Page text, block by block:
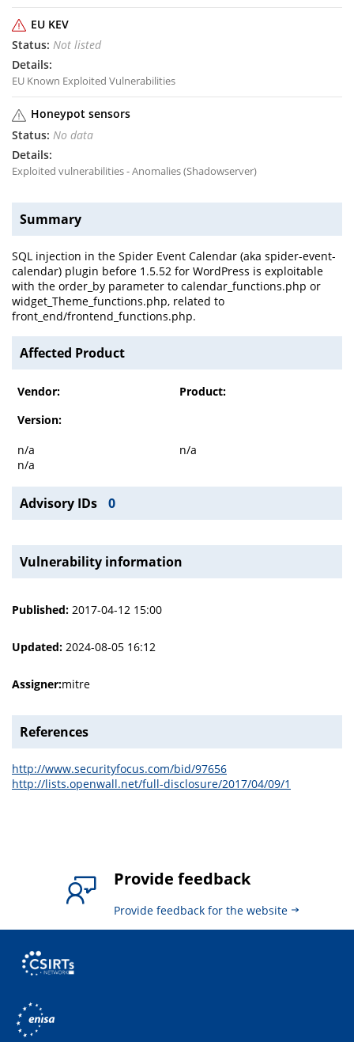
EU KEV
Not listed
EU Known Exploited Vulnerabilities
Honeypot sensors
No data
Exploited vulnerabilities - Anomalies (Shadowserver)
Summary
SQL injection in the Spider Event Calendar (aka spider-event-
calendar) plugin before 1.5.52 for WordPress is exploitable
with the order_by parameter to calendar_functions.php or
widget_Theme_functions.php, related to
front_end/frontend_functions.php.
Affected Product
Vendor:
Product:
Version:
n/a
n/a
n/a
Advisory IDs 0
Vulnerability information
Published: 2017-04-12 15:00
Updated: 2024-08-05 16:12
Assigner:mitre
References
http://www.securityfocus.com/bid/97656
http://lists.openwall.net/full-disclosure/2017/04/09/1
Provide feedback
Provide feedback for the website